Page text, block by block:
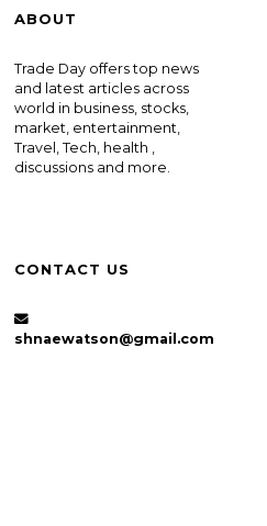
ABOUT
Trade Day offers top news
and latest articles across
world in business, stocks,
market, entertainment,
Travel, Tech, health ,
discussions and more.
CONTACT US
shnaewatson@gmail.com